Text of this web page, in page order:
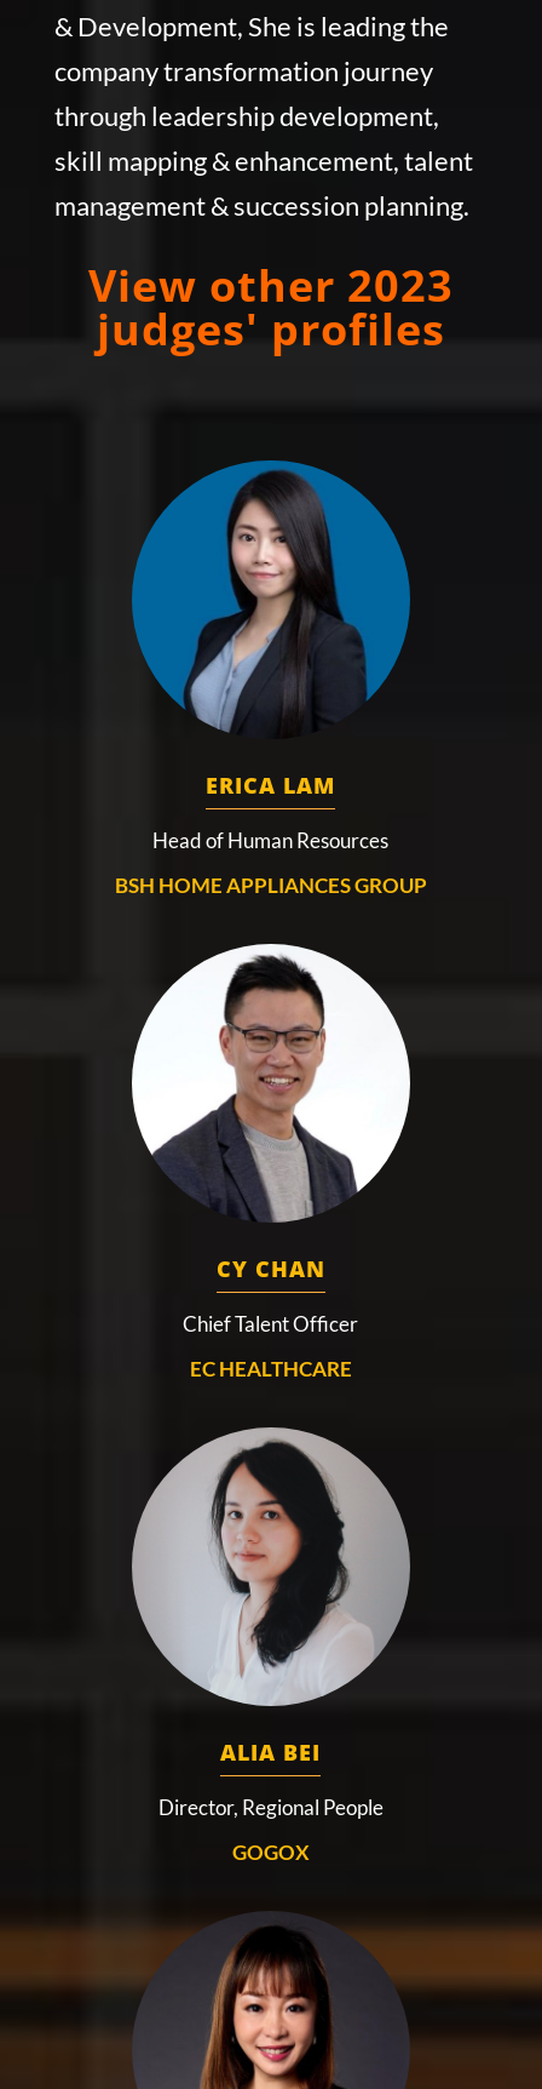
& Development, She is leading the
company transformation journey
through leadership development,
skill mapping & enhancement, talent
management & succession planning.
View other 2023
judges' profiles
ERICA LAM
Head of Human Resources
BSH HOME APPLIANCES GROUP
CY CHAN
Chief Talent Officer
EC HEALTHCARE
ALIA BEI
Director, Regional People
GOGOX